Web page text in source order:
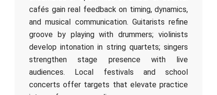
cafés gain real feedback on timing, dynamics,
and musical communication. Guitarists refine
groove by playing with drummers; violinists
develop intonation in string quartets; singers
strengthen stage presence with live
audiences. Local festivals and school
concerts offer targets that elevate practice